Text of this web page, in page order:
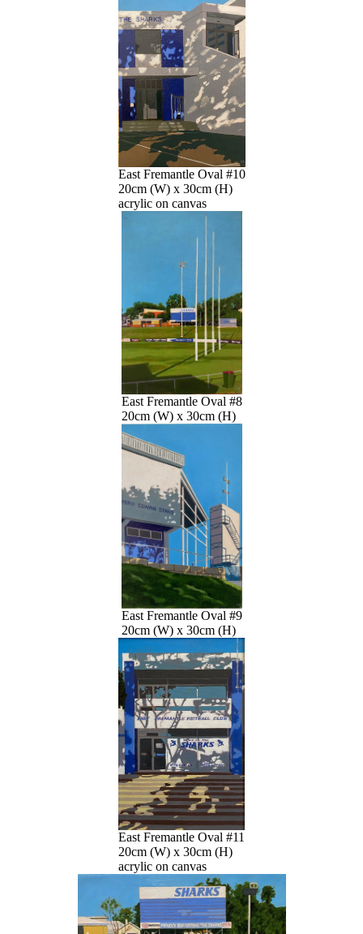
East Fremantle Oval #10
20cm (W) x 30cm (H)
acrylic on canvas
East Fremantle Oval #8
20cm (W) x 30cm (H)
East Fremantle Oval #9
20cm (W) x 30cm (H)
East Fremantle Oval #11
20cm (W) x 30cm (H)
acrylic on canvas